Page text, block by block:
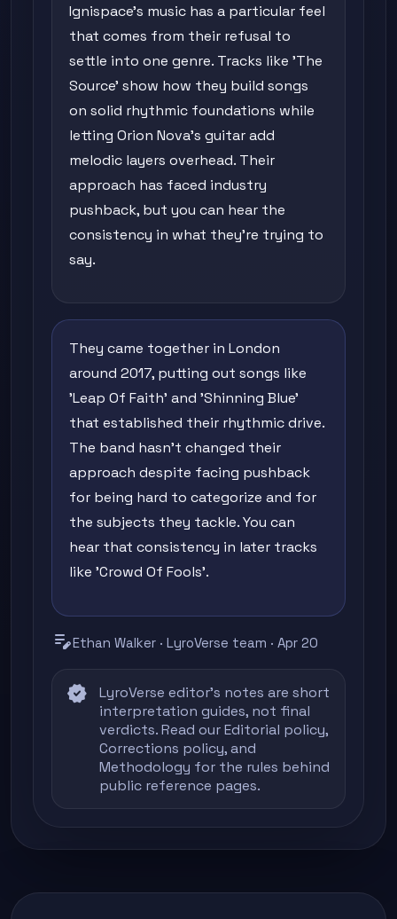
Ignispace's music has a particular feel
that comes from their refusal to
settle into one genre. Tracks like 'The
Source' show how they build songs
on solid rhythmic foundations while
letting Orion Nova's guitar add
melodic layers overhead. Their
approach has faced industry
pushback, but you can hear the
consistency in what they're trying to
say.
They came together in London
around 2017, putting out songs like
'Leap Of Faith' and 'Shinning Blue'
that established their rhythmic drive.
The band hasn't changed their
approach despite facing pushback
for being hard to categorize and for
the subjects they tackle. You can
hear that consistency in later tracks
like 'Crowd Of Fools'.
edit_noteEthan Walker · LyroVerse team · Apr 20
verified
LyroVerse editor's notes are short
interpretation guides, not final
verdicts. Read ourEditorial policy,
Corrections policy, and
Methodology for the rules behind
public reference pages.